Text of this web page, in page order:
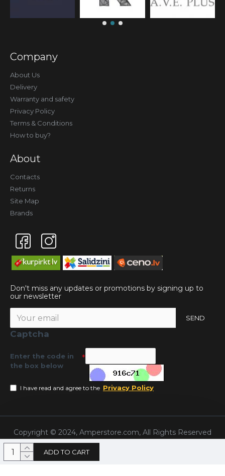
ADD TO CART
Company
About Us
Delivery
Warranty and safety
Privacy Policy
Terms & Conditions
How to buy?
About
Contacts
Returns
Site Map
Brands
Don't miss any updates or promotions by signing up to
our newsletter
SEND
Captcha
Enter the code in
the box below
I have read and agree to the Privacy Policy
Copyright © 2024, Amperstore.com, All Rights Reserved